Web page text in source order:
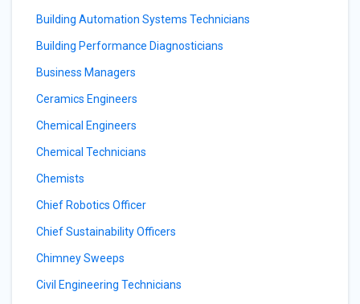
Building Automation Systems Technicians
Building Performance Diagnosticians
Business Managers
Ceramics Engineers
Chemical Engineers
Chemical Technicians
Chemists
Chief Robotics Officer
Chief Sustainability Officers
Chimney Sweeps
Civil Engineering Technicians